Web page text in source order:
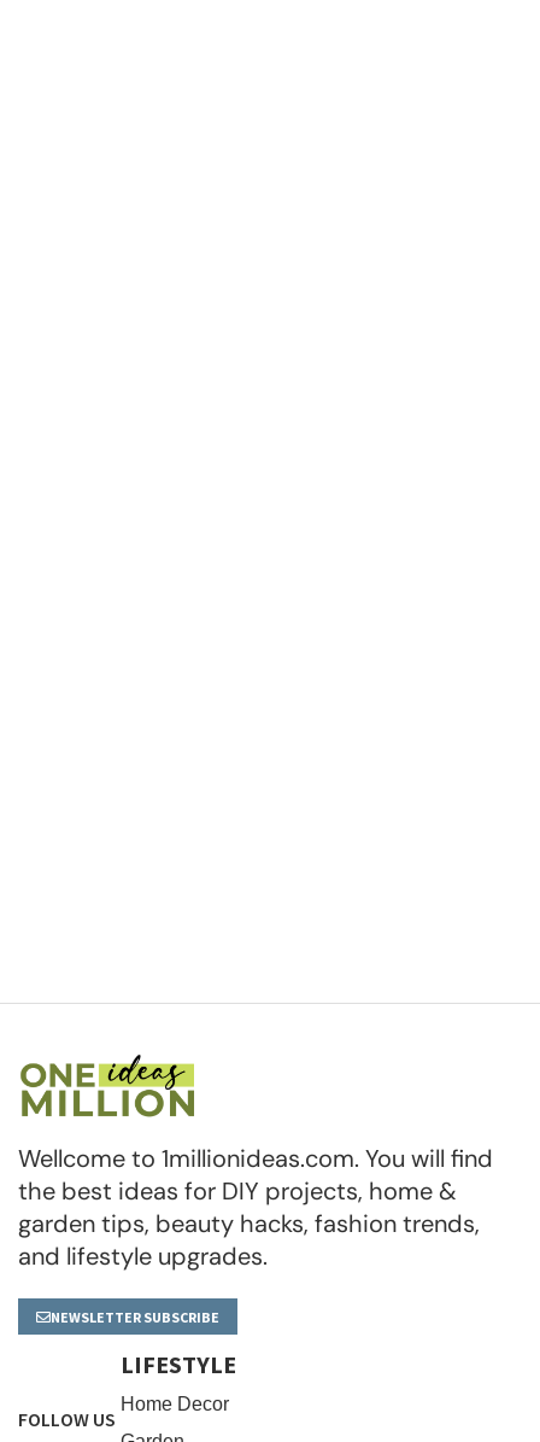
Wellcome to 1millionideas.com. You will find
the best ideas for DIY projects, home &
garden tips, beauty hacks, fashion trends,
and lifestyle upgrades.
NEWSLETTER SUBSCRIBE
LIFESTYLE
Home Decor
FOLLOW US